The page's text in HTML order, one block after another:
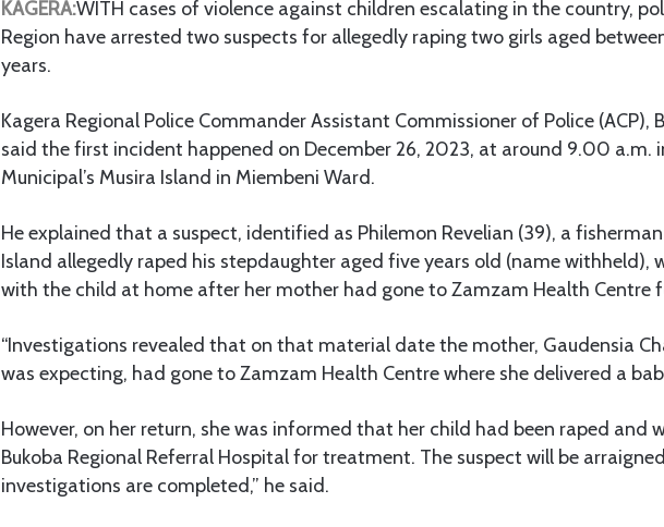
KAGERA:WITH cases of violence against children escalating in the country,
Region have arrested two suspects for allegedly raping two girls aged
years.
Kagera Regional Police Commander Assistant Commissioner of Police (ACP),
said the first incident happened on December 26, 2023, at around 9.00 a.m.
Municipal’s Musira Island in Miembeni Ward.
He explained that a suspect, identified as Philemon Revelian (39), a
Island allegedly raped his stepdaughter aged five years old (name withheld),
with the child at home after her mother had gone to Zamzam Health Centre
“Investigations revealed that on that material date the mother, Gaudensia
was expecting, had gone to Zamzam Health Centre where she delivered a
However, on her return, she was informed that her child had been raped and
Bukoba Regional Referral Hospital for treatment. The suspect will be
investigations are completed,” he said.